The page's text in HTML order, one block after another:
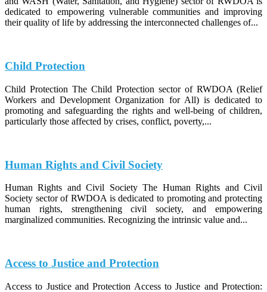
dedicated to empowering vulnerable communities and improving
their quality of life by addressing the interconnected challenges of...
Child Protection
Child Protection The Child Protection sector of RWDOA (Relief
Workers and Development Organization for All) is dedicated to
promoting and safeguarding the rights and well-being of children,
particularly those affected by crises, conflict, poverty,...
Human Rights and Civil Society
Human Rights and Civil Society The Human Rights and Civil
Society sector of RWDOA is dedicated to promoting and protecting
human rights, strengthening civil society, and empowering
marginalized communities. Recognizing the intrinsic value and...
Access to Justice and Protection
Access to Justice and Protection Access to Justice and Protection: